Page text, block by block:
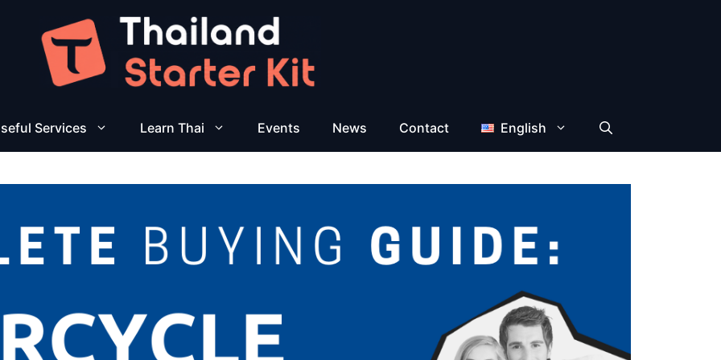
Services Learn Thai Events News Contact English